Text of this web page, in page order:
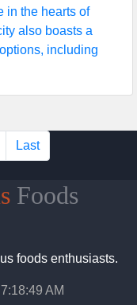
in the hearts of
also boasts a
including
Last
Foods
foods enthusiasts.
AM